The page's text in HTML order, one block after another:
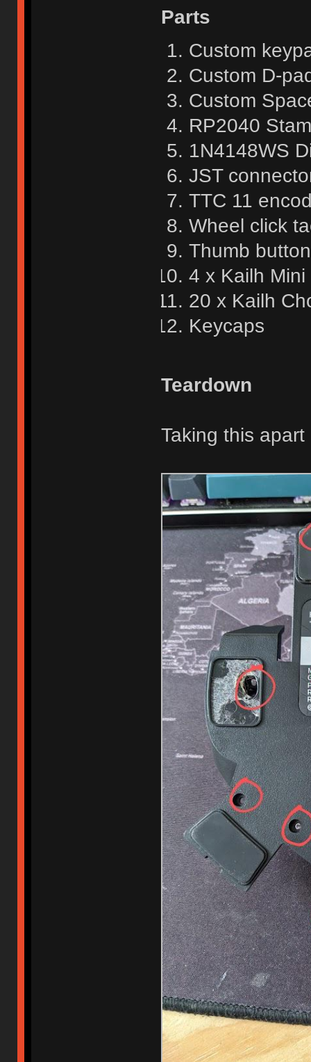
Parts
Custom
Custom D-
Custom
RP2040
1N4148WS
JST
TTC 11
Wheel click
Thumb
4 x Kailh
20 x Kailh
Keycaps
Teardown
Taking this